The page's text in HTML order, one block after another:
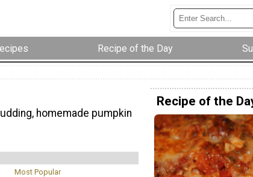
Recipe of the Day
homemade pumpkin
Most Popular
Recipe of the